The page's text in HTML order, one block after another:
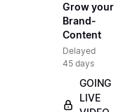
Grow your
Brand-
Content
Delayed
45 days
GOING
LIVE